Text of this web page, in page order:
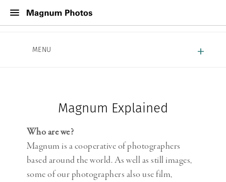
MENU
About Magnum
Work With Magnum
Magnum Explained
Who are we?
Magnum is a cooperative of photographers
based around the world. As well as still images,
some of our photographers also use film,